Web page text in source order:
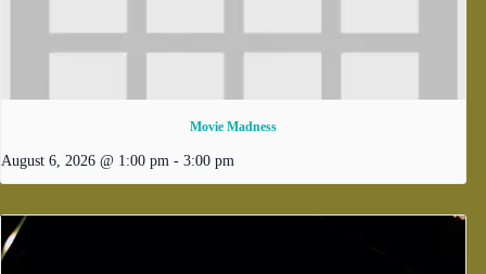
Movie Madness
August 6, 2026 @ 1:00 pm - 3:00 pm